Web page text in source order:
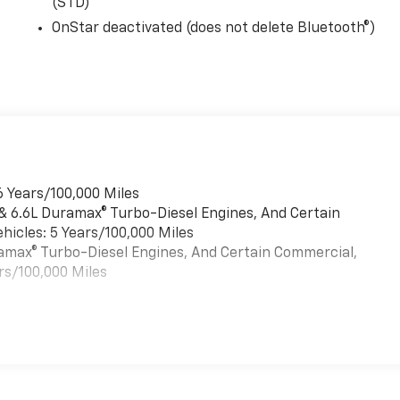
(STD)
OnStar deactivated (does not delete Bluetooth®)
100,000 Miles
6.6L Duramax® Turbo-Diesel Engines, And Certain
5 Years/100,000 Miles
Turbo-Diesel Engines, And Certain Commercial,
100,000 Miles